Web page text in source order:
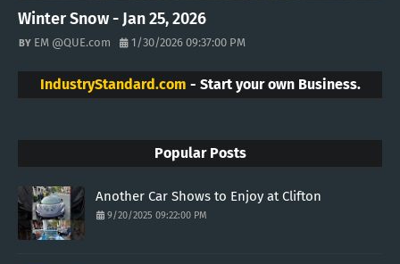
Winter Snow - Jan 25, 2026
EM @QUE.com 1/30/2026 09:37:00 PM
IndustryStandard.com - Start your own Business.
Popular Posts
Another Car Shows to Enjoy at Clifton
9/20/2025 09:22:00 PM